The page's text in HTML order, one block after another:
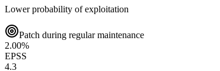
Lower probability of exploitation
Patch during regular maintenance
2.00%
EPSS
4.3